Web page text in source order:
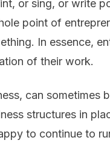
or sing, or write
point of
In essence,
of their work.
can sometimes
structures in
to continue to